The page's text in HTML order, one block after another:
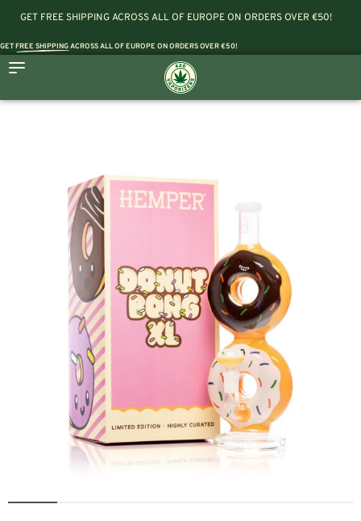
GET FREE SHIPPING ACROSS ALL OF EUROPE ON ORDERS OVER €50!
GETFREE SHIPPINGACROSS ALL OF EUROPE ON ORDERS OVER €50!